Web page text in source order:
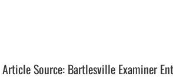
Article Source: Bartlesville Examiner